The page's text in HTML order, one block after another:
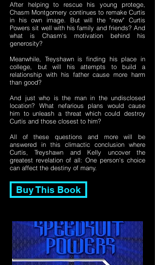
After helping to rescue his young protege,
Chasm Montgomery continues to remake Curtis
in his own image. But will the "new" Curtis
Powers sit well with his family and friends? And
what is Chasm's motivation behind his
generosity?
Meanwhile, Treyshawn is finding his place in
college, but will his attempts to build a
relationship with his father cause more harm
than good?
And just who is the man in the undisclosed
location? What nefarious plans would cause
him to unleash a threat which could destroy
Curtis and those closest to him?
All of these questions and more will be
answered in this climactic conclusion where
Curtis, Treyshawn and Kelly uncover the
greatest revelation of all: One person's choice
can affect the destiny of many.
Buy This Book